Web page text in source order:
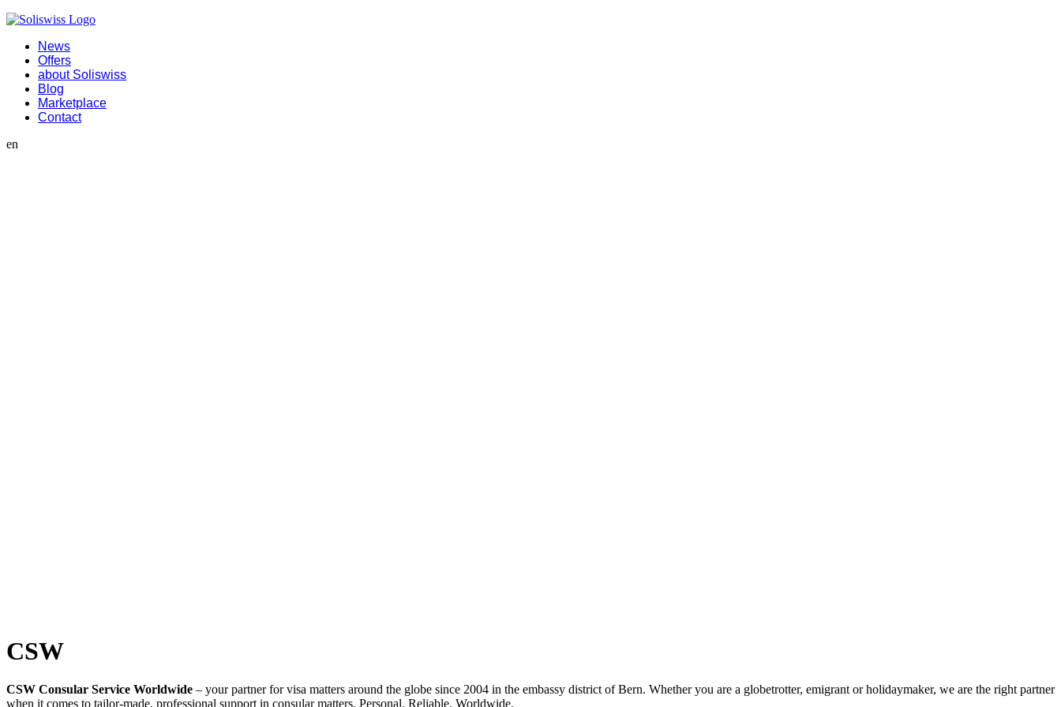
News
Offers
about Soliswiss
Blog
Marketplace
Contact
en
CSW
CSW Consular Service Worldwide – your partner for visa matters around the globe since 2004 in the embassy district of Bern. Whether you are a globetrotter, emigrant or holidaymaker, we are the right partner
when it comes to tailor-made, professional support in consular matters. Personal. Reliable. Worldwide.